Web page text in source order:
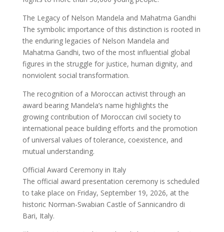
The Legacy of Nelson Mandela and Mahatma Gandhi
The symbolic importance of this distinction is rooted in
the enduring legacies of Nelson Mandela and
Mahatma Gandhi, two of the most influential global
figures in the struggle for justice, human dignity, and
nonviolent social transformation.
The recognition of a Moroccan activist through an
award bearing Mandela’s name highlights the
growing contribution of Moroccan civil society to
international peace building efforts and the promotion
of universal values of tolerance, coexistence, and
mutual understanding.
Official Award Ceremony in Italy
The official award presentation ceremony is scheduled
to take place on Friday, September 19, 2026, at the
historic Norman-Swabian Castle of Sannicandro di
Bari, Italy.